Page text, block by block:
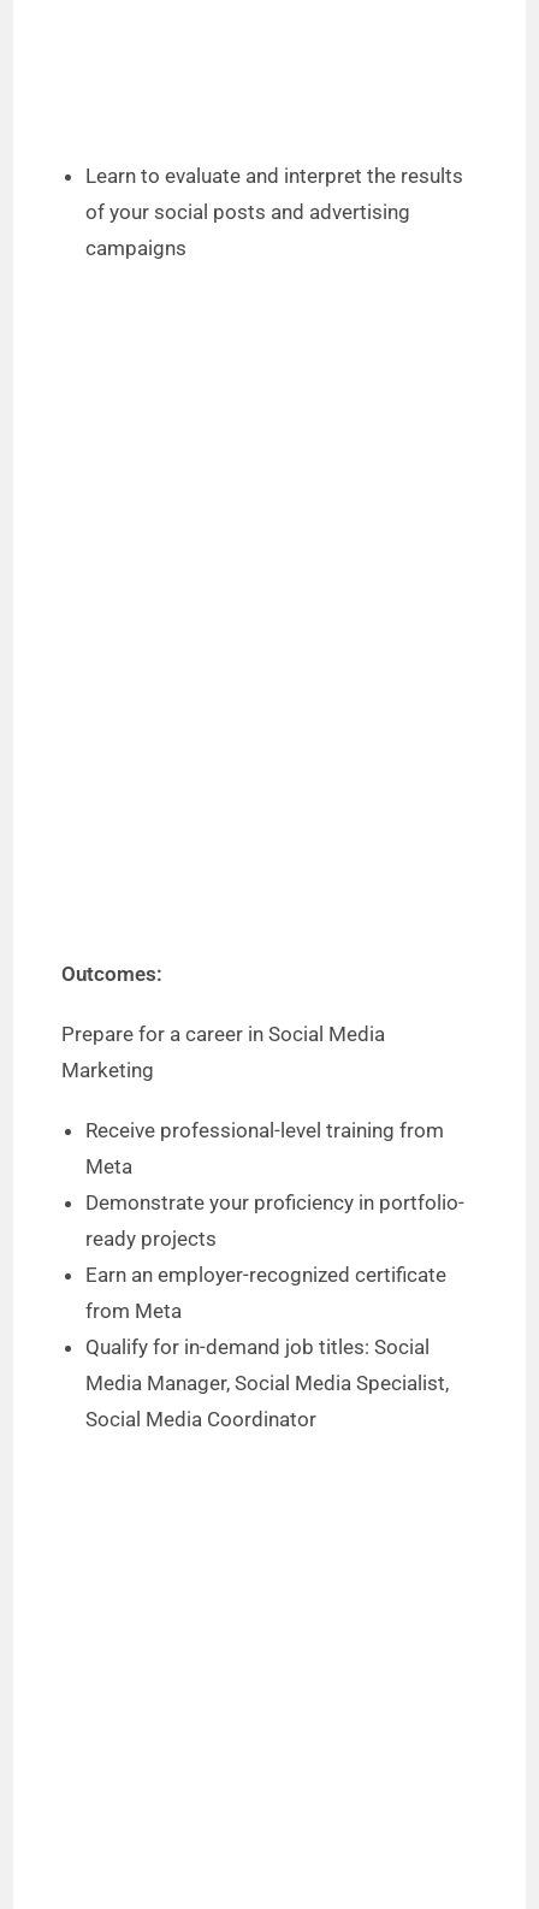
Learn to evaluate and interpret the results
of your social posts and advertising
campaigns
Outcomes:
Prepare for a career in Social Media
Marketing
Receive professional-level training from
Meta
Demonstrate your proficiency in portfolio-
ready projects
Earn an employer-recognized certificate
from Meta
Qualify for in-demand job titles: Social
Media Manager, Social Media Specialist,
Social Media Coordinator